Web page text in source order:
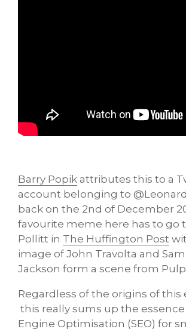
Barry Popik attributes this to a
account belonging to
back on the 2nd of December
favourite meme here has to go
Pollitt in The Huffington Post
image of John Travolta and
Jackson form a scene from
Regardless of the origins of this
this really sums up the essence
Engine Optimisation (SEO) for